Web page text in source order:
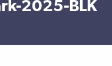
2025-BLK